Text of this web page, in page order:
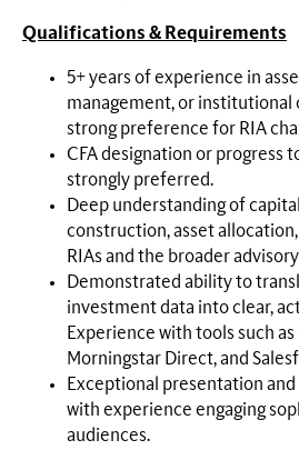
Qualifications & Requirements
5+ years of experience in
management, or institutional
strong preference for RIA
CFA designation or progress
strongly preferred.
Deep understanding of
construction, asset
RIAs and the broader
Demonstrated ability to
investment data into clear,
Experience with tools such as
Morningstar Direct, and
Exceptional presentation
with experience engaging
audiences.